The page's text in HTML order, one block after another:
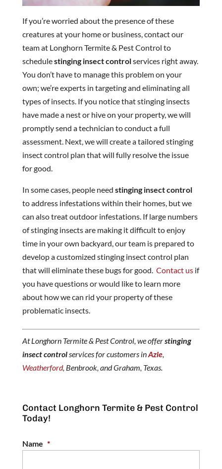
If you’re worried about the presence of these
creatures at your home or business, contact our
team at Longhorn Termite & Pest Control to
schedulestinging insect controlservices right away.
You don’t have to manage this problem on your
own; we’re experts in targeting and eliminating all
types of insects. If you notice that stinging insects
have made a nest or hive on your property, we will
promptly send a technician to conduct a full
assessment. Next, we will create a tailored stinging
insect control plan that will fully resolve the issue
for good.
In some cases, people need stinging insect control
to address infestations within their homes, but we
can also treat outdoor infestations. If large numbers
of stinging insects are making it difficult to enjoy
time in your own backyard, our team is prepared to
develop a customized stinging insect control plan
that will eliminate these bugs for good. Contact usif
you have questions or would like to learn more
about how we can rid your property of these
problematic insects.
At Longhorn Termite & Pest Control, we offerstinging
insect controlservices for customers inAzle,
Weatherford, Benbrook, and Graham, Texas.
Contact Longhorn Termite & Pest Control
Today!
Name *